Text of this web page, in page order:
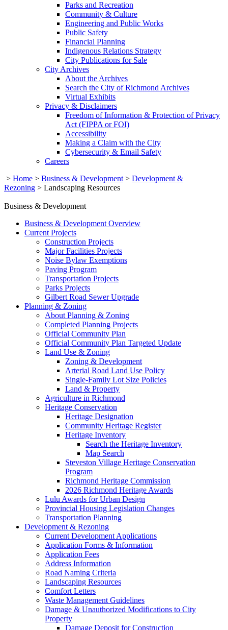
Parks and Recreation
Community & Culture
Engineering and Public Works
Public Safety
Financial Planning
Indigenous Relations Strategy
City Publications for Sale
City Archives
About the Archives
Search the City of Richmond Archives
Virtual Exhibits
Privacy & Disclaimers
Freedom of Information & Protection of Privacy
Act (FIPPA or FOI)
Accessibility
Making a Claim with the City
Cybersecurity & Email Safety
Careers
> Home > Business & Development > Development &
Rezoning > Landscaping Resources
Business & Development
Business & Development Overview
Current Projects
Construction Projects
Major Facilities Projects
Noise Bylaw Exemptions
Paving Program
Transportation Projects
Parks Projects
Gilbert Road Sewer Upgrade
Planning & Zoning
About Planning & Zoning
Completed Planning Projects
Official Community Plan
Official Community Plan Targeted Update
Land Use & Zoning
Zoning & Development
Arterial Road Land Use Policy
Single-Family Lot Size Policies
Land & Property
Agriculture in Richmond
Heritage Conservation
Heritage Designation
Community Heritage Register
Heritage Inventory
Search the Heritage Inventory
Map Search
Steveston Village Heritage Conservation
Program
Richmond Heritage Commission
2026 Richmond Heritage Awards
Lulu Awards for Urban Design
Provincial Housing Legislation Changes
Transportation Planning
Development & Rezoning
Current Development Applications
Application Forms & Information
Application Fees
Address Information
Road Naming Criteria
Landscaping Resources
Comfort Letters
Waste Management Guidelines
Damage & Unauthorized Modifications to City
Property
Damage Deposit for Construction